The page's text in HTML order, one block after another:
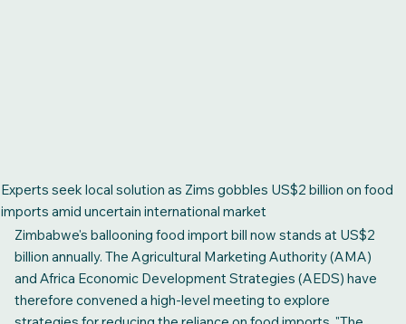
Experts seek local solution as Zims gobbles US$2 billion on food
imports amid uncertain international market
Zimbabwe's ballooning food import bill now stands at US$2
billion annually. The Agricultural Marketing Authority (AMA)
and Africa Economic Development Strategies (AEDS) have
therefore convened a high‑level meeting to explore